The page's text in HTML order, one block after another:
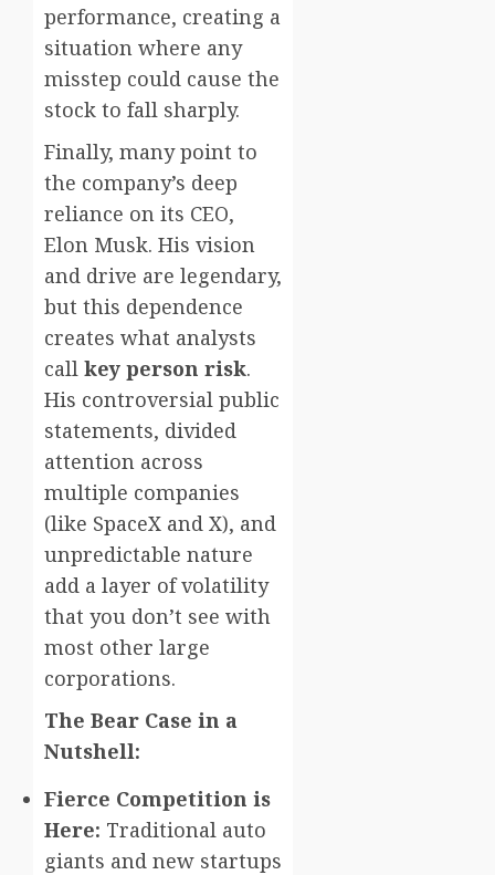
performance, creating a
situation where any
misstep could cause the
stock to fall sharply.
Finally, many point to
the company’s deep
reliance on its CEO,
Elon Musk. His vision
and drive are legendary,
but this dependence
creates what analysts
call key person risk.
His controversial public
statements, divided
attention across
multiple companies
(like SpaceX and X), and
unpredictable nature
add a layer of volatility
that you don’t see with
most other large
corporations.
The Bear Case in a
Nutshell:
Fierce Competition is
Here: Traditional auto
giants and new startups